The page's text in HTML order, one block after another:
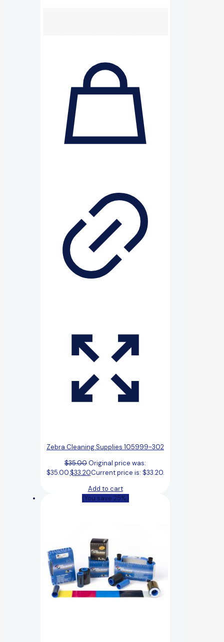
Zebra Cleaning Supplies 105999-302
$35.00Original price was:
$35.00.$33.20Current price is: $33.20.
Add to cart
(You save 25%)